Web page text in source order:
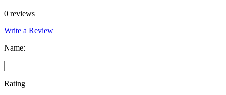
0 reviews
Write a Review
Name:
Rating